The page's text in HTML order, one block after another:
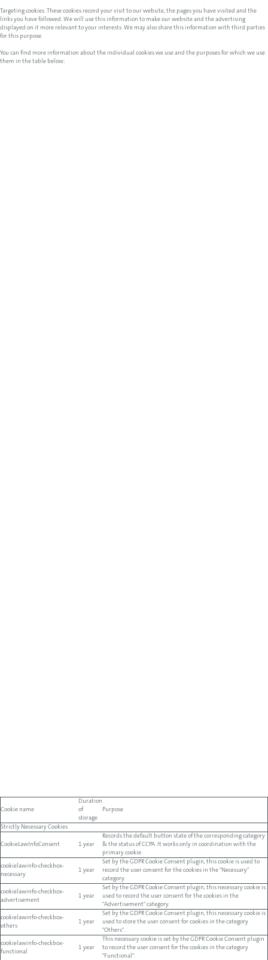
Targeting cookies. These cookies record your visit to our website, the pages you have visited and the
links you have followed. We will use this information to make our website and the advertising
displayed on it more relevant to your interests. We may also share this information with third parties
for this purpose.
You can find more information about the individual cookies we use and the purposes for which we use
them in the table below:
Cookie name
Duration
of
storage
Purpose
Strictly Necessary Cookies
CookieLawInfoConsent 1 year
Records the default button state of the corresponding category
& the status of CCPA. It works only in coordination with the
primary cookie.
cookielawinfo-checkbox-
necessary
1 year
Set by the GDPR Cookie Consent plugin, this cookie is used to
record the user consent for the cookies in the "Necessary"
category.
cookielawinfo-checkbox-
advertisement
1 year
Set by the GDPR Cookie Consent plugin, this necessary cookie is
used to record the user consent for the cookies in the
"Advertisement" category.
cookielawinfo-checkbox-
others
1 year
Set by the GDPR Cookie Consent plugin, this necessary cookie is
used to store the user consent for cookies in the category
"Others".
cookielawinfo-checkbox-
functional
1 year
This necessary cookie is set by the GDPR Cookie Consent plugin
to record the user consent for the cookies in the category
"Functional".